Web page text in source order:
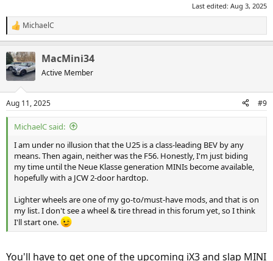
Last edited: Aug 3, 2025
R
e
c
t
i
s
:
MichaelC
MacMini34
Active Member
Aug 11, 2025 #9
MichaelC said:
I am under no illusion that the U25 is a class-leading BEV by any
means. Then again, neither was the F56. Honestly, I'm just biding
my time until the Neue Klasse generation MINIs become available,
hopefully with a JCW 2-door hardtop.
Lighter wheels are one of my go-to/must-have mods, and that is on
my list. I don't see a wheel & tire thread in this forum yet, so I think
I'll start one.
You'll have to get one of the upcoming iX3 and slap MINI